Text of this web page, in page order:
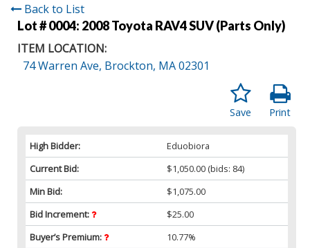
Back to List
Lot # 0004: 2008 Toyota RAV4 SUV (Parts Only)
ITEM LOCATION:
74 Warren Ave, Brockton, MA 02301
Print
Save
High Bidder:
Eduobiora
Current Bid:
$1,050.00 (bids: 84)
Min Bid:
$1,075.00
Bid Increment:
$25.00
Buyer’s Premium:
10.77%